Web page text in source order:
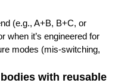
(e.g., A+B, B+C, or
when it’s engineered for
modes (mis-switching,
with reusable